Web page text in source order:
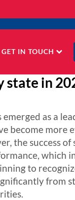
GET IN TOUCH
state in
as a
become more
the success of
which
to
from